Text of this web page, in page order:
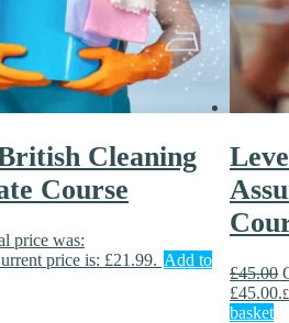
Cleaning
Course
price was:
price is: £21.99. Add to
£45.00
£45.00.£
basket